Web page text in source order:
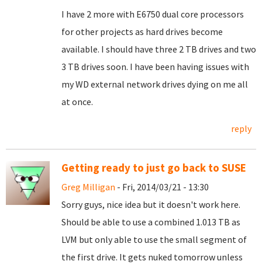
I have 2 more with E6750 dual core processors
for other projects as hard drives become
available. I should have three 2 TB drives and two
3 TB drives soon. I have been having issues with
my WD external network drives dying on me all
at once.
reply
Getting ready to just go back to SUSE
Greg Milligan - Fri, 2014/03/21 - 13:30
Sorry guys, nice idea but it doesn't work here.
Should be able to use a combined 1.013 TB as
LVM but only able to use the small segment of
the first drive. It gets nuked tomorrow unless